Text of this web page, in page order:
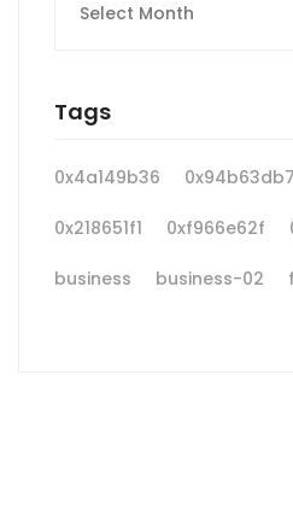
Tags
0x4a149b36 0x94b63db7
0x218651f1 0xf966e62f
business business-02